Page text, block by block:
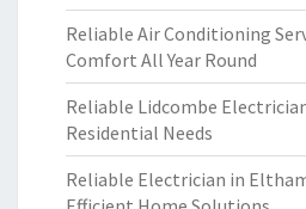
Reliable Air Conditioning
Comfort All Year Round
Reliable Lidcombe
Residential Needs
Reliable Electrician in